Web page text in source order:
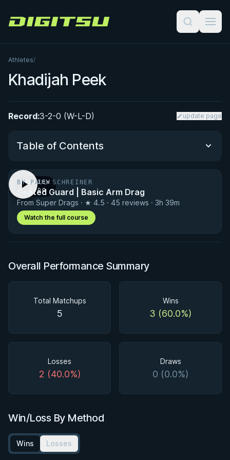
Digitsu
Athletes/
Khadijah Peek
Record:3-2-0 (W-L-D) update page
Table of Contents
Performance Summary
Matchup History
PREVIEW
· 1:00
BY PAUL SCHREINER
Seated Guard | Basic Arm Drag
From Super Drags · ★ 4.5 · 45 reviews · 3h 39m
Watch the full course
Overall Performance Summary
Total Matchups
5
Wins
3 (60.0%)
Losses
2 (40.0%)
Draws
0 (0.0%)
Win/Loss By Method
Wins Losses